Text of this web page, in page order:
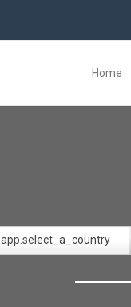
Home
app.select_a_country